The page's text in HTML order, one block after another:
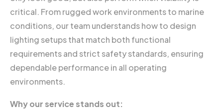
critical. From rugged work environments to marine
conditions, our team understands how to design
lighting setups that match both functional
requirements and strict safety standards, ensuring
dependable performance in all operating
environments.
Why our service stands out: